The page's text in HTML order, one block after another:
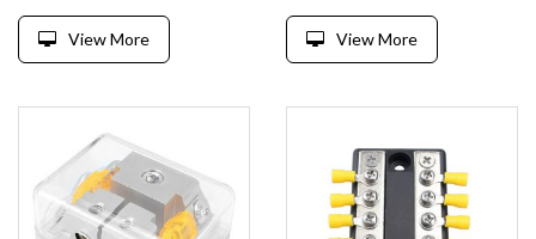
View More View More